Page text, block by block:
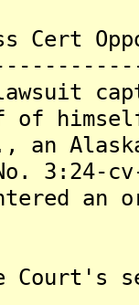
Cert
of
an
3:24-
entered